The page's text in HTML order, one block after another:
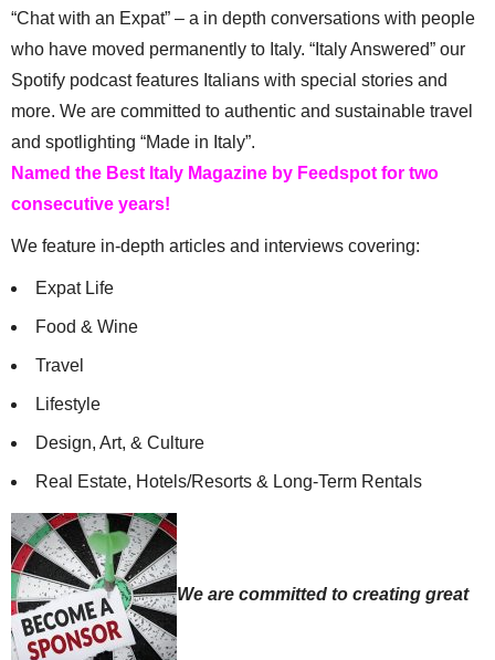
“Chat with an Expat” – a in depth conversations with people
who have moved permanently to Italy. “Italy Answered” our
Spotify podcast features Italians with special stories and
more. We are committed to authentic and sustainable travel
and spotlighting “Made in Italy”.
Named the Best Italy Magazine by Feedspot for two
consecutive years!
We feature in-depth articles and interviews covering:
Expat Life
Food & Wine
Travel
Lifestyle
Design, Art, & Culture
Real Estate, Hotels/Resorts & Long-Term Rentals
We are committed to creating great